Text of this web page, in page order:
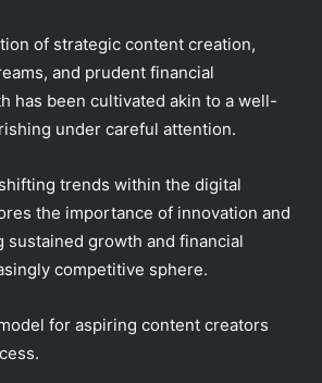
of strategic content creation,
and prudent financial
has been cultivated akin to a well-
under careful attention.
trends within the digital
the importance of innovation and
sustained growth and financial
competitive sphere.
for aspiring content creators